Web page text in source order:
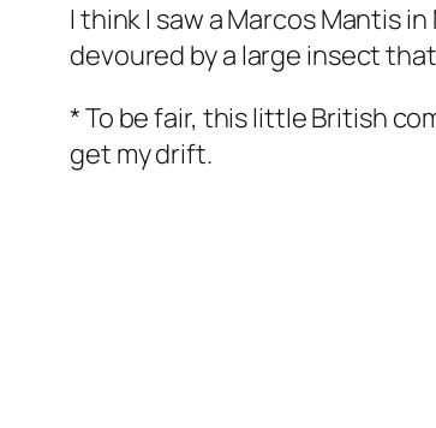
I think I saw a Marcos Mantis
devoured by a large insect
* To be fair, this little British
get my drift.